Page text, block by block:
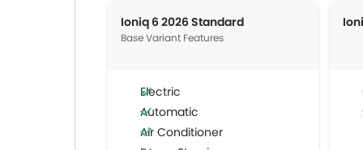
Ioniq 6 2026 Standard
Base Variant Features
Electric
Automatic
Air Conditioner